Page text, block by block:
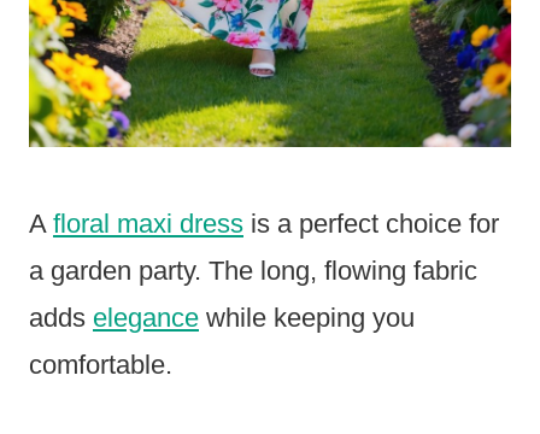
A floral maxi dress is a perfect choice for
a garden party. The long, flowing fabric
adds elegance while keeping you
comfortable.